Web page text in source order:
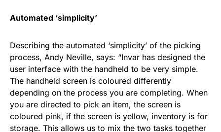
Automated ‘simplicity’
Describing the automated ‘simplicity’ of the picking
process, Andy Neville, says: “Invar has designed the
user interface with the handheld to be very simple.
The handheld screen is coloured differently
depending on the process you are completing. When
you are directed to pick an item, the screen is
coloured pink, if the screen is yellow, inventory is for
storage. This allows us to mix the two tasks together